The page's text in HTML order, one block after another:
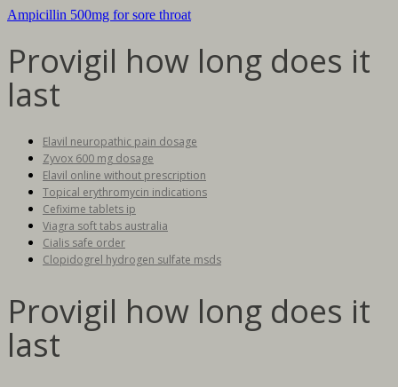
Ampicillin 500mg for sore throat
Provigil how long does it
last
Elavil neuropathic pain dosage
Zyvox 600 mg dosage
Elavil online without prescription
Topical erythromycin indications
Cefixime tablets ip
Viagra soft tabs australia
Cialis safe order
Clopidogrel hydrogen sulfate msds
Provigil how long does it
last